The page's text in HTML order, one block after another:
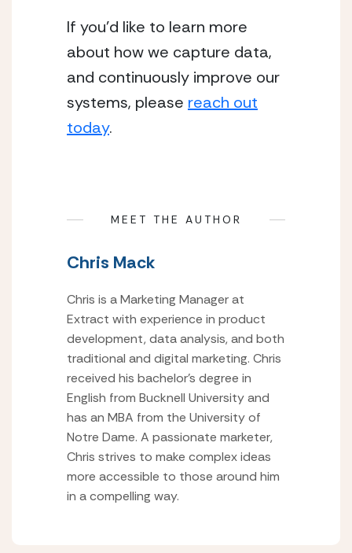
If you’d like to learn more
about how we capture data,
and continuously improve our
systems, please reach out
today.
MEET THE AUTHOR
Chris Mack
Chris is a Marketing Manager at
Extract with experience in product
development, data analysis, and both
traditional and digital marketing. Chris
received his bachelor’s degree in
English from Bucknell University and
has an MBA from the University of
Notre Dame. A passionate marketer,
Chris strives to make complex ideas
more accessible to those around him
in a compelling way.